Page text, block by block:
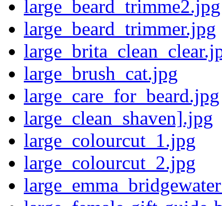
large_beard_trimme2.jpg
large_beard_trimmer.jpg
large_brush_cat.jpg
large_care_for_beard.jpg
large_clean_shaven].jpg
large_colourcut_1.jpg
large_colourcut_2.jpg